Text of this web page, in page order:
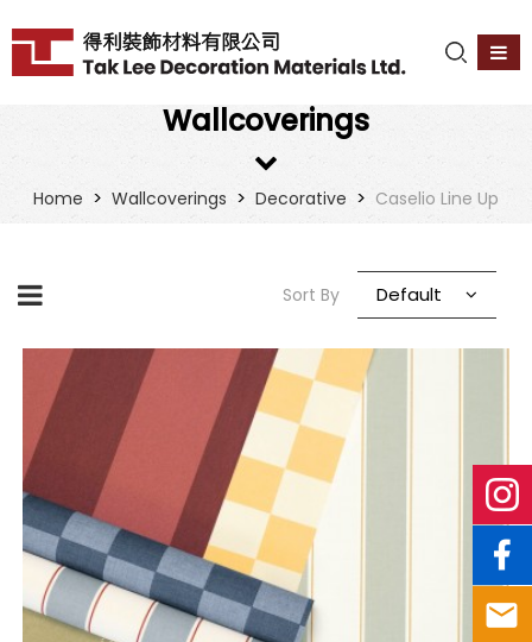
Wallcoverings
Home > Wallcoverings > Decorative > Caselio Line Up
Sort By Default